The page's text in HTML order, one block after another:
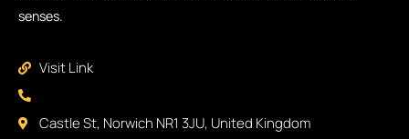
senses.
Visit Link
Castle St, Norwich NR1 3JU, United Kingdom